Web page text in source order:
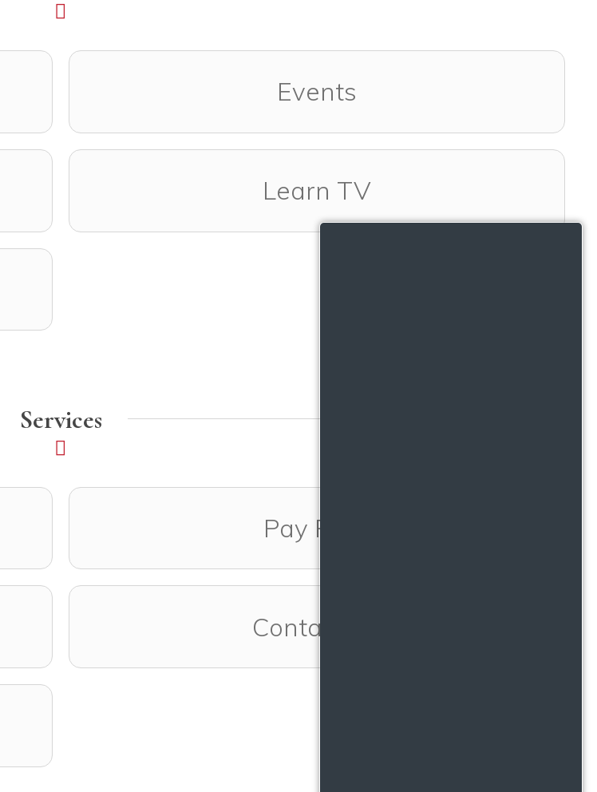
Events
Learn TV
Services
Pay Rent
Contact Us